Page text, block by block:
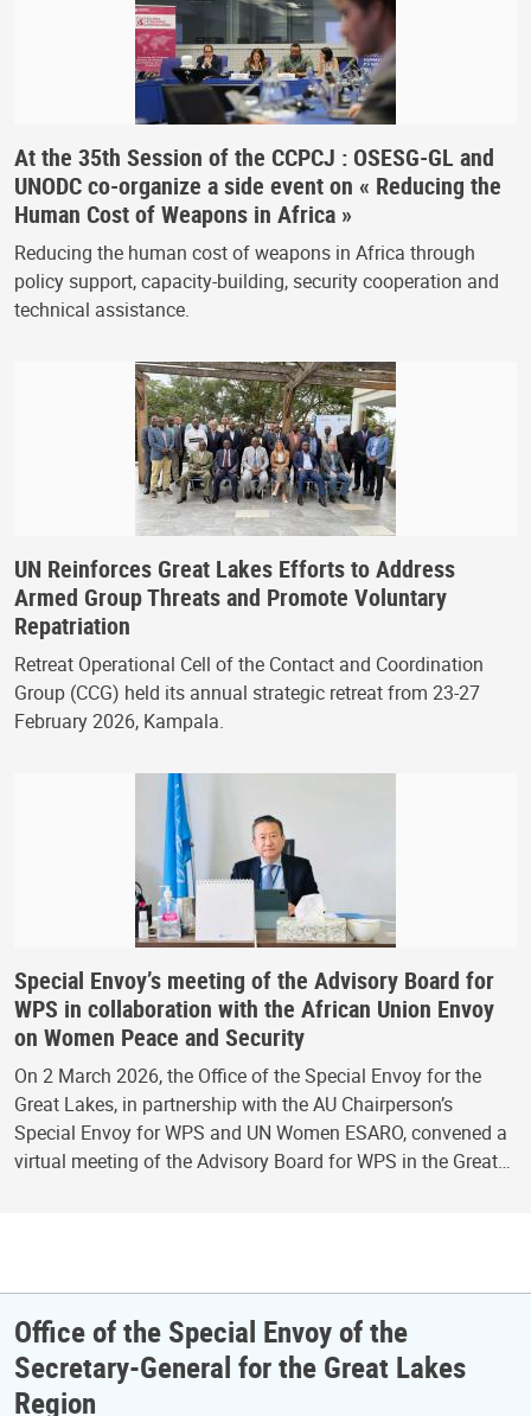
At the 35th Session of the CCPCJ : OSESG-GL and
UNODC co-organize a side event on « Reducing the
Human Cost of Weapons in Africa »
Reducing the human cost of weapons in Africa through
policy support, capacity-building, security cooperation and
technical assistance.
UN Reinforces Great Lakes Efforts to Address
Armed Group Threats and Promote Voluntary
Repatriation
Retreat Operational Cell of the Contact and Coordination
Group (CCG) held its annual strategic retreat from 23-27
February 2026, Kampala.
Special Envoy’s meeting of the Advisory Board for
WPS in collaboration with the African Union Envoy
on Women Peace and Security
On 2 March 2026, the Office of the Special Envoy for the
Great Lakes, in partnership with the AU Chairperson’s
Special Envoy for WPS and UN Women ESARO, convened a
virtual meeting of the Advisory Board for WPS in the Great…
Office of the Special Envoy of the
Secretary-General for the Great Lakes
Region